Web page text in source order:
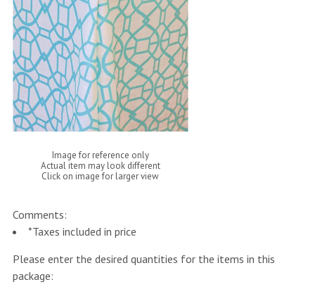
Image for reference only
Actual item may look different
Click on image for larger view
Comments:
*Taxes included in price
Please enter the desired quantities for the items in this
package: